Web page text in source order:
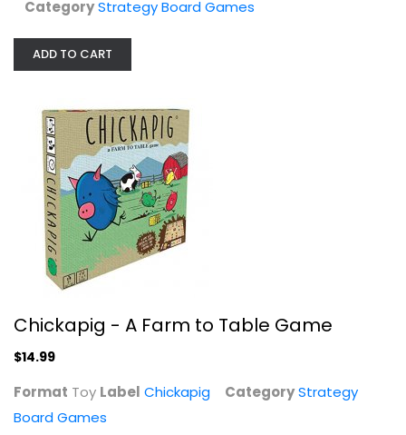
25th Century Games Kingswood Board...
Strategy Board Games
$14.99
CategoryStrategy Board Games
ADD TO CART
Chickapig - A Farm to Table Game
$14.99
Format Toy Label Chickapig CategoryStrategy
Board Games